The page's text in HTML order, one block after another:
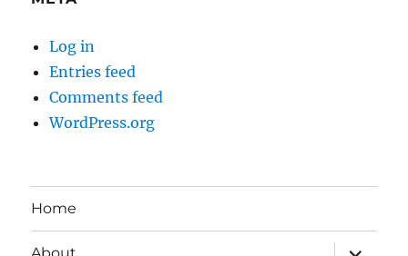
Log in
Entries feed
Comments feed
WordPress.org
Home
expand